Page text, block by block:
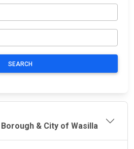
SEARCH
& City of Wasilla